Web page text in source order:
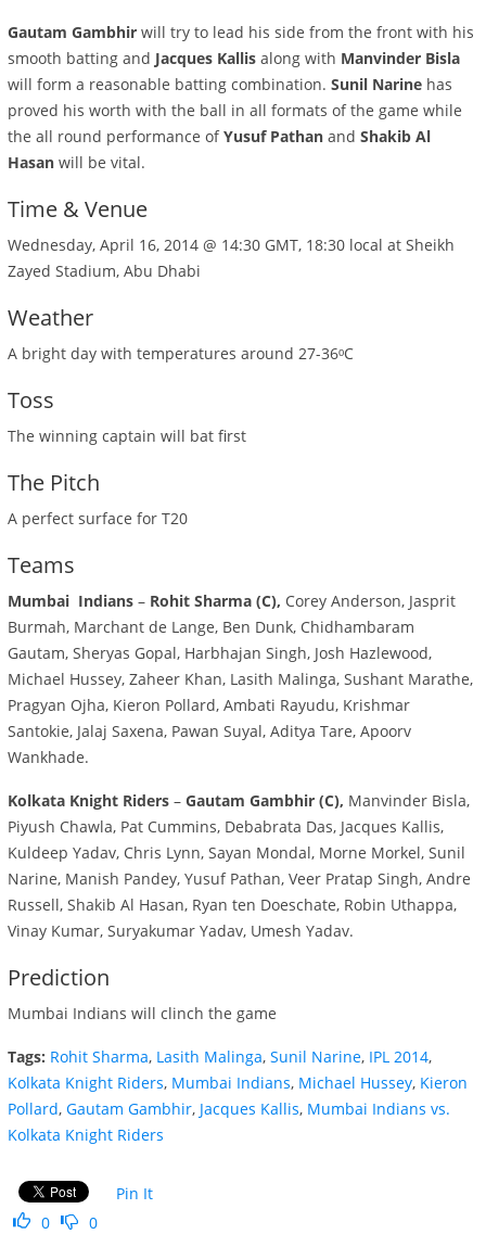
Gautam Gambhir will try to lead his side from the front with his
smooth batting and Jacques Kallis along with Manvinder Bisla
will form a reasonable batting combination. Sunil Narine has
proved his worth with the ball in all formats of the game while
the all round performance ofYusuf Pathan and Shakib Al
Hasan will be vital.
Time & Venue
Wednesday, April 16, 2014 @ 14:30 GMT, 18:30 local at Sheikh
Zayed Stadium, Abu Dhabi
Weather
A bright day with temperatures around 27-36ᵒC
Toss
The winning captain will bat first
The Pitch
A perfect surface for T20
Teams
Mumbai Indians – Rohit Sharma (C), Corey Anderson, Jasprit
Burmah, Marchant de Lange, Ben Dunk, Chidhambaram
Gautam, Sheryas Gopal, Harbhajan Singh, Josh Hazlewood,
Michael Hussey, Zaheer Khan, Lasith Malinga, Sushant Marathe,
Pragyan Ojha, Kieron Pollard, Ambati Rayudu, Krishmar
Santokie, Jalaj Saxena, Pawan Suyal, Aditya Tare, Apoorv
Wankhade.
Kolkata Knight Riders – Gautam Gambhir (C), Manvinder Bisla,
Piyush Chawla, Pat Cummins, Debabrata Das, Jacques Kallis,
Kuldeep Yadav, Chris Lynn, Sayan Mondal, Morne Morkel, Sunil
Narine, Manish Pandey, Yusuf Pathan, Veer Pratap Singh, Andre
Russell, Shakib Al Hasan, Ryan ten Doeschate, Robin Uthappa,
Vinay Kumar, Suryakumar Yadav, Umesh Yadav.
Prediction
Mumbai Indians will clinch the game
Tags: Rohit Sharma, Lasith Malinga, Sunil Narine, IPL 2014,
Kolkata Knight Riders, Mumbai Indians, Michael Hussey, Kieron
Pollard, Gautam Gambhir, Jacques Kallis, Mumbai Indians vs.
Kolkata Knight Riders
Pin It
0
0